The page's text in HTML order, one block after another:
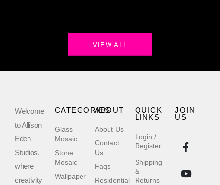
VIEW ALL
Welcome
to Allison
Eden
Studios,
where
creativity
QUICK
LINKS
Login /
Register
Shipping
&
Returns
ABOUT
About Us
Contact
Us
Faqs
Residential
CATEGORIES
Glass
Mosaic
Stone
Mosaic
Wallpaper
JOIN
US